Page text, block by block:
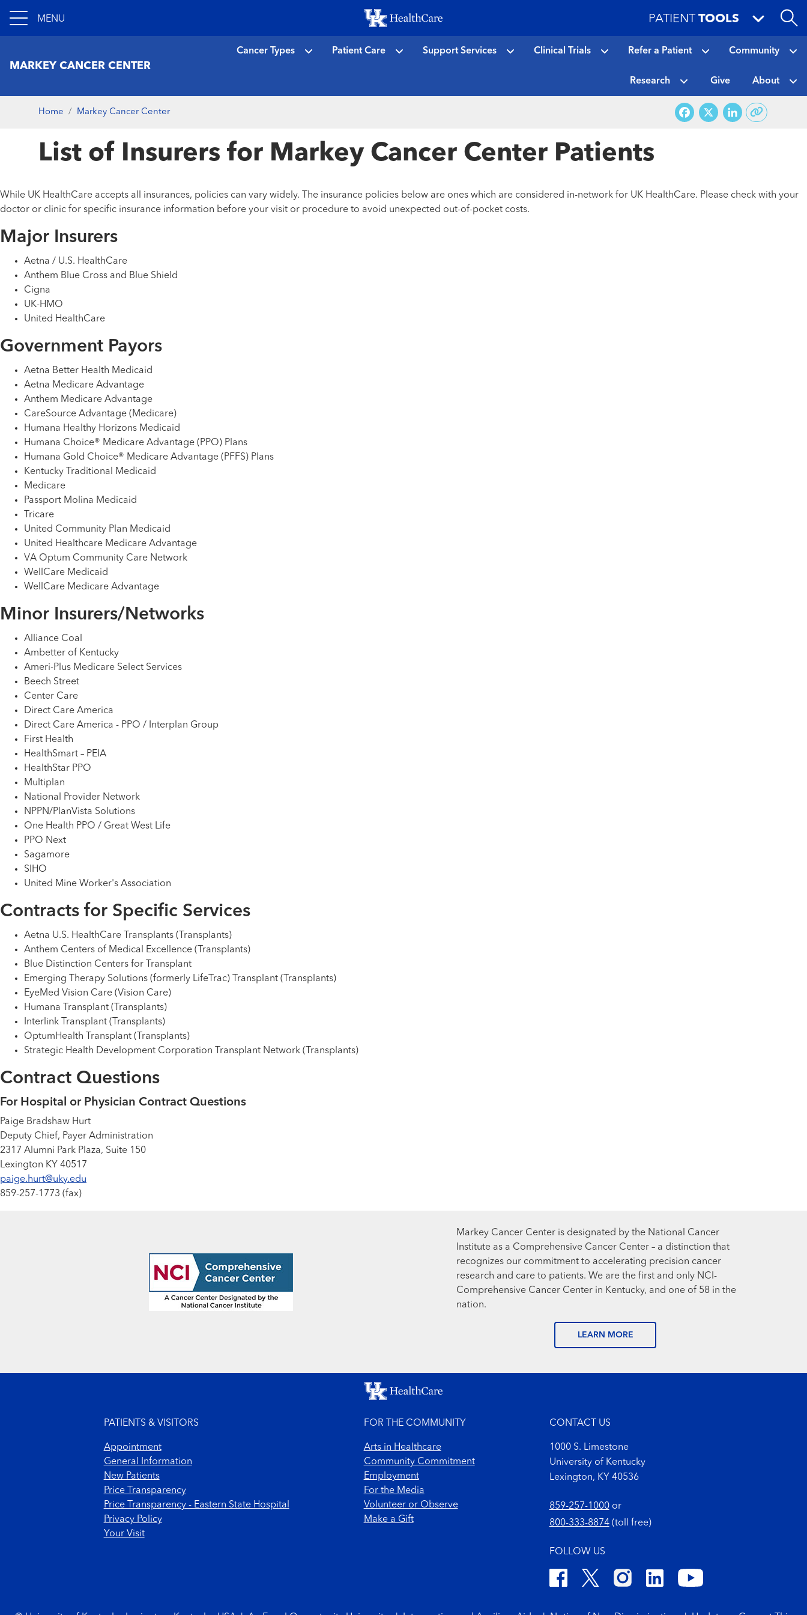
to
main
content
MENU PATIENT TOOLS
MARKEY CANCER CENTER
Cancer Types Patient Care Support Services Clinical Trials Refer a Patient Community
Research Give About
Home Markey Cancer Center Facebook
X
List of Insurers for Markey Cancer Center Patients
While UK HealthCare accepts all insurances, policies can vary widely. The insurance policies below are ones which are considered in-network for UK HealthCare. Please check with your
doctor or clinic for specific insurance information before your visit or procedure to avoid unexpected out-of-pocket costs.
Major Insurers
Aetna / U.S. HealthCare
Anthem Blue Cross and Blue Shield
Cigna
UK-HMO
United HealthCare
Government Payors
Aetna Better Health Medicaid
Aetna Medicare Advantage
Anthem Medicare Advantage
CareSource Advantage (Medicare)
Humana Healthy Horizons Medicaid
Humana Choice® Medicare Advantage (PPO) Plans
Humana Gold Choice® Medicare Advantage (PFFS) Plans
Kentucky Traditional Medicaid
Medicare
Passport Molina Medicaid
Tricare
United Community Plan Medicaid
United Healthcare Medicare Advantage
VA Optum Community Care Network
WellCare Medicaid
WellCare Medicare Advantage
Minor Insurers/Networks
Alliance Coal
Ambetter of Kentucky
Ameri-Plus Medicare Select Services
Beech Street
Center Care
Direct Care America
Direct Care America - PPO / Interplan Group
First Health
HealthSmart – PEIA
HealthStar PPO
Multiplan
National Provider Network
NPPN/PlanVista Solutions
One Health PPO / Great West Life
PPO Next
Sagamore
SIHO
United Mine Worker's Association
Contracts for Specific Services
Aetna U.S. HealthCare Transplants (Transplants)
Anthem Centers of Medical Excellence (Transplants)
Blue Distinction Centers for Transplant
Emerging Therapy Solutions (formerly LifeTrac) Transplant (Transplants)
EyeMed Vision Care (Vision Care)
Humana Transplant (Transplants)
Interlink Transplant (Transplants)
OptumHealth Transplant (Transplants)
Strategic Health Development Corporation Transplant Network (Transplants)
Contract Questions
For Hospital or Physician Contract Questions
Paige Bradshaw Hurt
Deputy Chief, Payer Administration
2317 Alumni Park Plaza, Suite 150
Lexington KY 40517
paige.hurt@uky.edu
859-257-1773 (fax)
Markey Cancer Center is designated by the National Cancer
Institute as a Comprehensive Cancer Center – a distinction that
recognizes our commitment to accelerating precision cancer
research and care to patients. We are the first and only NCI-
Comprehensive Cancer Center in Kentucky, and one of 58 in the
nation.
LEARN MORE
PATIENTS & VISITORS
Appointment
General Information
New Patients
Price Transparency
Price Transparency - Eastern State Hospital
Privacy Policy
Your Visit
FOR THE COMMUNITY
Arts in Healthcare
Community Commitment
Employment
For the Media
Volunteer or Observe
Make a Gift
CONTACT US
1000 S. Limestone
University of Kentucky
Lexington, KY 40536
859-257-1000or
800-333-8874(toll free)
FOLLOW US